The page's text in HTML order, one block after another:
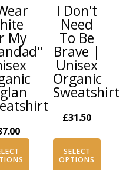
My
I Don't
Need
To Be
Brave |
Unisex
Organic
Sweatshirt
£31.50
SELECT
OPTIONS
variants.
The
options
may
be
chosen
on
product
page